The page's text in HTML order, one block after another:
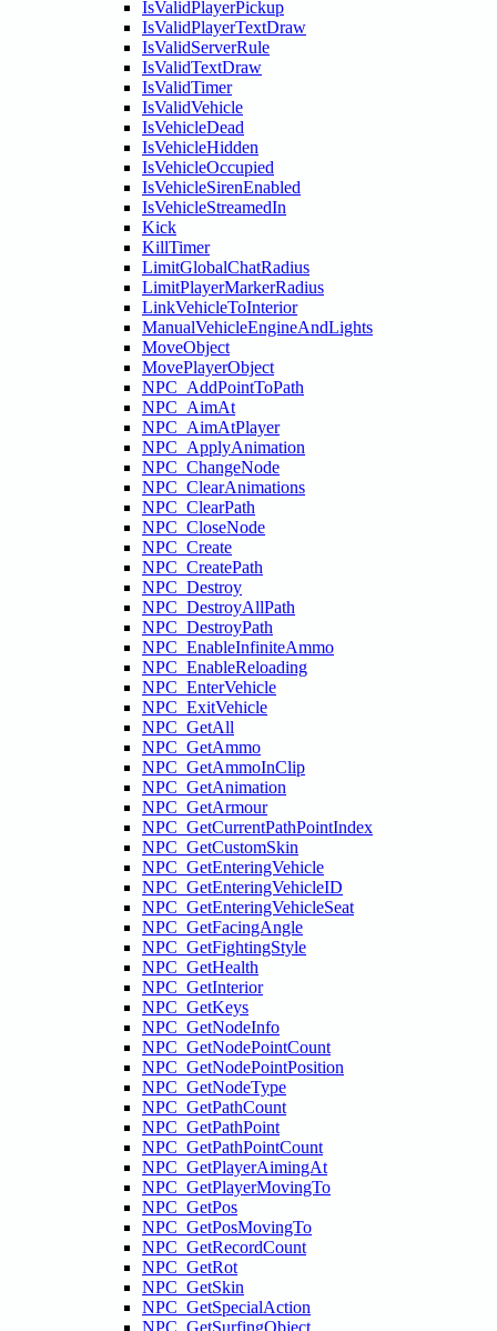
IsValidPlayerPickup
IsValidPlayerTextDraw
IsValidServerRule
IsValidTextDraw
IsValidTimer
IsValidVehicle
IsVehicleDead
IsVehicleHidden
IsVehicleOccupied
IsVehicleSirenEnabled
IsVehicleStreamedIn
Kick
KillTimer
LimitGlobalChatRadius
LimitPlayerMarkerRadius
LinkVehicleToInterior
ManualVehicleEngineAndLights
MoveObject
MovePlayerObject
NPC_AddPointToPath
NPC_AimAt
NPC_AimAtPlayer
NPC_ApplyAnimation
NPC_ChangeNode
NPC_ClearAnimations
NPC_ClearPath
NPC_CloseNode
NPC_Create
NPC_CreatePath
NPC_Destroy
NPC_DestroyAllPath
NPC_DestroyPath
NPC_EnableInfiniteAmmo
NPC_EnableReloading
NPC_EnterVehicle
NPC_ExitVehicle
NPC_GetAll
NPC_GetAmmo
NPC_GetAmmoInClip
NPC_GetAnimation
NPC_GetArmour
NPC_GetCurrentPathPointIndex
NPC_GetCustomSkin
NPC_GetEnteringVehicle
NPC_GetEnteringVehicleID
NPC_GetEnteringVehicleSeat
NPC_GetFacingAngle
NPC_GetFightingStyle
NPC_GetHealth
NPC_GetInterior
NPC_GetKeys
NPC_GetNodeInfo
NPC_GetNodePointCount
NPC_GetNodePointPosition
NPC_GetNodeType
NPC_GetPathCount
NPC_GetPathPoint
NPC_GetPathPointCount
NPC_GetPlayerAimingAt
NPC_GetPlayerMovingTo
NPC_GetPos
NPC_GetPosMovingTo
NPC_GetRecordCount
NPC_GetRot
NPC_GetSkin
NPC_GetSpecialAction
NPC_GetSurfingObject